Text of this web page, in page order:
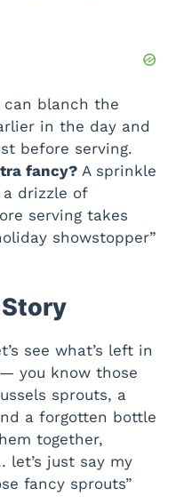
can blanch the
in the day and
before serving.
fancy? A sprinkle
drizzle of
serving takes
showstopper”
see what’s left in
you know those
sprouts, a
a forgotten bottle
together,
let’s just say my
fancy sprouts”